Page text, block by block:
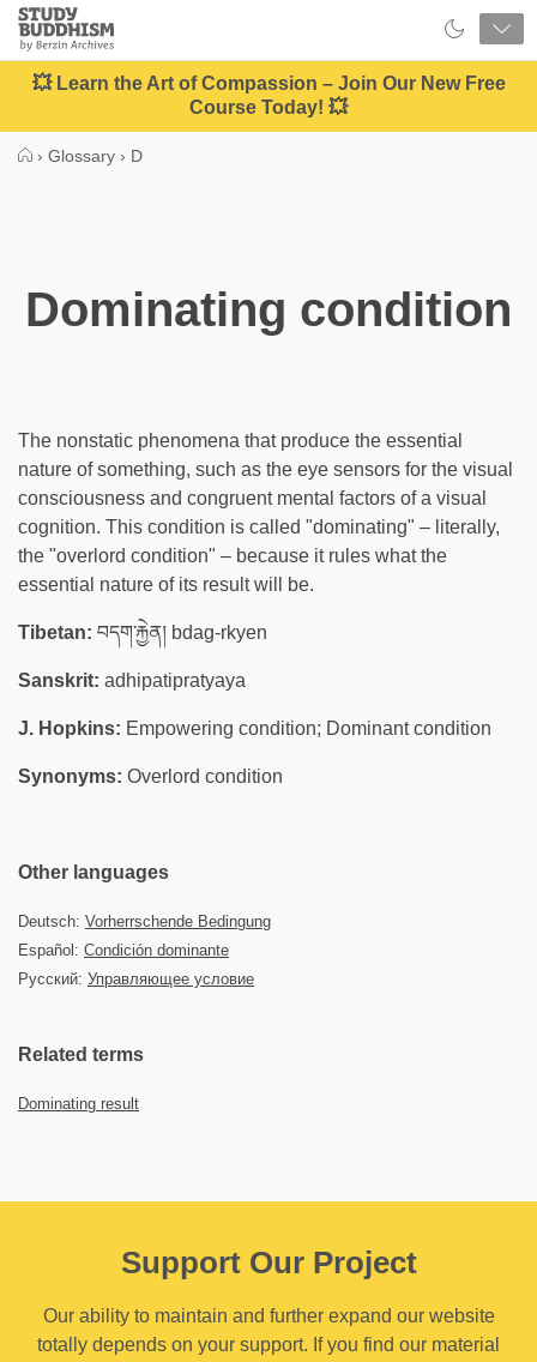
Close
Study
Buddhism
Home
💥 Learn the Art of Compassion – Join Our New Free
Course Today! 💥
› Glossary › D
Dominating condition
The nonstatic phenomena that produce the essential
nature of something, such as the eye sensors for the visual
consciousness and congruent mental factors of a visual
cognition. This condition is called "dominating" – literally,
the "overlord condition" – because it rules what the
essential nature of its result will be.
Tibetan: བདག་རྐྱེན། bdag-rkyen
Sanskrit: adhipatipratyaya
J. Hopkins: Empowering condition; Dominant condition
Synonyms: Overlord condition
Other languages
Deutsch: Vorherrschende Bedingung
Español: Condición dominante
Русский: Управляющее условие
Related terms
Dominating result
Support Our Project
Our ability to maintain and further expand our website
totally depends on your support. If you find our material